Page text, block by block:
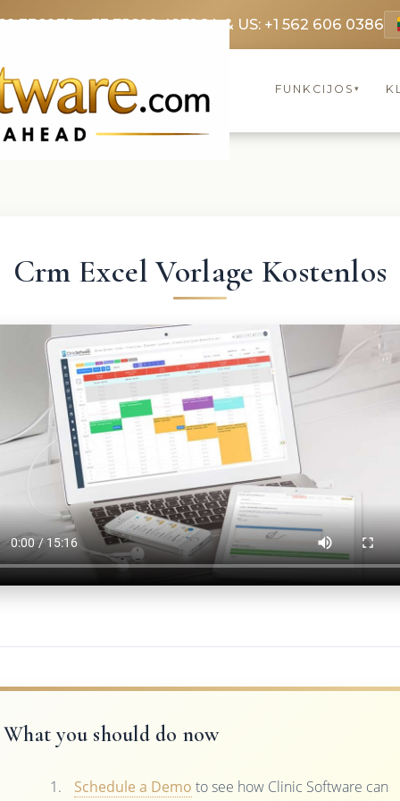
3369FR: +33 75690 4272CA & US: +1 562 606 0386
FUNKCIJOS ▾
Crm Excel Vorlage Kostenlos
What you should do now
Schedule a Demo to see how Clinic Software can